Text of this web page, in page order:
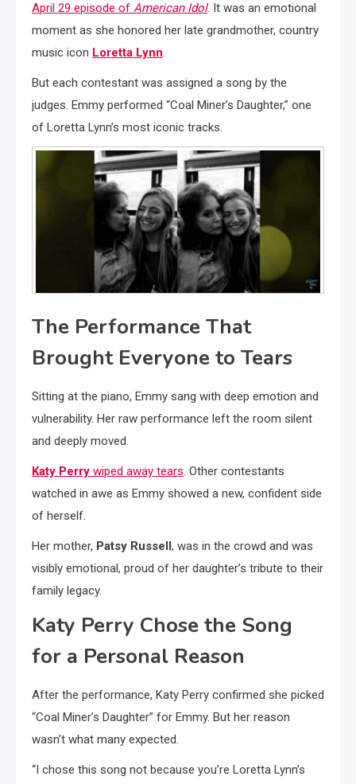
April 29 episode of American Idol. It was an emotional
moment as she honored her late grandmother, country
music icon Loretta Lynn.
But each contestant was assigned a song by the
judges. Emmy performed “Coal Miner’s Daughter,” one
of Loretta Lynn’s most iconic tracks.
The Performance That
Brought Everyone to Tears
Sitting at the piano, Emmy sang with deep emotion and
vulnerability. Her raw performance left the room silent
and deeply moved.
Katy Perry wiped away tears. Other contestants
watched in awe as Emmy showed a new, confident side
of herself.
Her mother, Patsy Russell , was in the crowd and was
visibly emotional, proud of her daughter’s tribute to their
family legacy.
Katy Perry Chose the Song
for a Personal Reason
After the performance, Katy Perry confirmed she picked
“Coal Miner’s Daughter” for Emmy. But her reason
wasn’t what many expected.
“I chose this song not because you’re Loretta Lynn’s